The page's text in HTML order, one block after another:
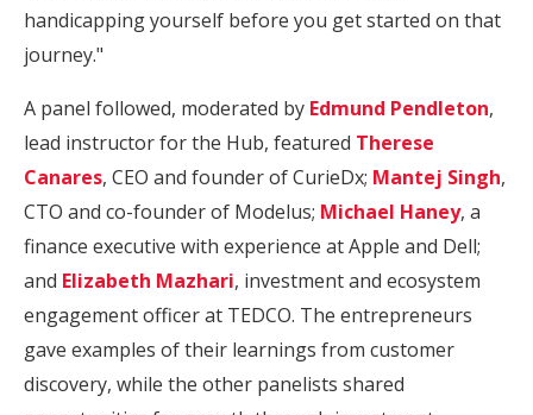
handicapping yourself before you get started on that
journey."
A panel followed, moderated by Edmund Pendleton,
lead instructor for the Hub, featured Therese
Canares, CEO and founder of CurieDx; Mantej Singh,
CTO and co-founder of Modelus; Michael Haney, a
finance executive with experience at Apple and Dell;
and Elizabeth Mazhari, investment and ecosystem
engagement officer at TEDCO. The entrepreneurs
gave examples of their learnings from customer
discovery, while the other panelists shared